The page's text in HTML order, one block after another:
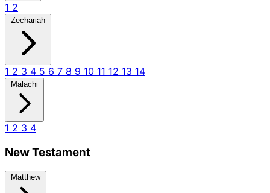
1 2
Zechariah
1 2 3 4 5 6 7 8 9 10 11 12 13 14
Malachi
1 2 3 4
New Testament
Matthew